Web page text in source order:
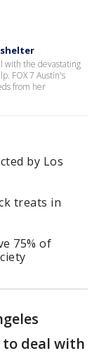
with the devastating
FOX 7 Austin's
from her
by Los
treats in
75% of
deal with